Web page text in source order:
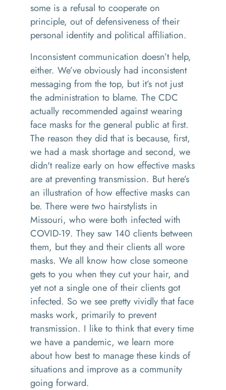
some is a refusal to cooperate on
principle, out of defensiveness of their
personal identity and political affiliation.
Inconsistent communication doesn’t help,
either. We’ve obviously had inconsistent
messaging from the top, but it’s not just
the administration to blame. The CDC
actually recommended against wearing
face masks for the general public at first.
The reason they did that is because, first,
we had a mask shortage and second, we
didn't realize early on how effective masks
are at preventing transmission. But here’s
an illustration of how effective masks can
be. There were two hairstylists in
Missouri, who were both infected with
COVID-19. They saw 140 clients between
them, but they and their clients all wore
masks. We all know how close someone
gets to you when they cut your hair, and
yet not a single one of their clients got
infected. So we see pretty vividly that face
masks work, primarily to prevent
transmission. I like to think that every time
we have a pandemic, we learn more
about how best to manage these kinds of
situations and improve as a community
going forward.